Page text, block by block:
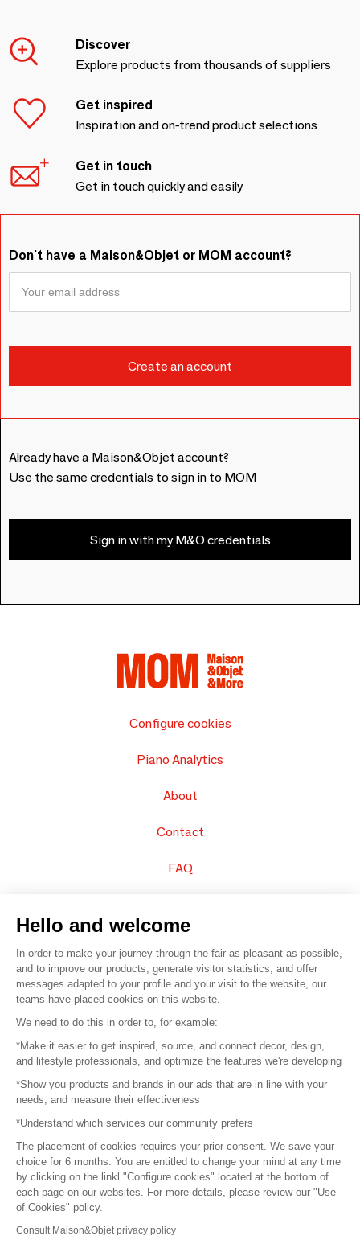
Discover
Explore products from thousands of suppliers
Get inspired
Inspiration and on-trend product selections
Get in touch
Get in touch quickly and easily
Don't have a Maison&Objet or MOM account?
Already have a Maison&Objet account?
Use the same credentials to sign in to MOM
Sign in with my M&O credentials
Configure cookies
Piano Analytics
About
Contact
FAQ
© 2016 – Organisation SAFI
Careers
Press
Become a partner
Terms of use
Platform General Terms and Conditions
Return & Refunds
Hello and welcome
In order to make your journey through the fair as pleasant as possible,
and to improve our products, generate visitor statistics, and offer
messages adapted to your profile and your visit to the website, our
teams have placed cookies on this website.
We need to do this in order to, for example:
*Make it easier to get inspired, source, and connect decor, design,
and lifestyle professionals, and optimize the features we're developing
*Show you products and brands in our ads that are in line with your
needs, and measure their effectiveness
*Understand which services our community prefers
The placement of cookies requires your prior consent. We save your
choice for 6 months. You are entitled to change your mind at any time
by clicking on the linkl "Configure cookies" located at the bottom of
each page on our websites. For more details, please review our "Use
of Cookies" policy.
Consult Maison&Objet privacy policy